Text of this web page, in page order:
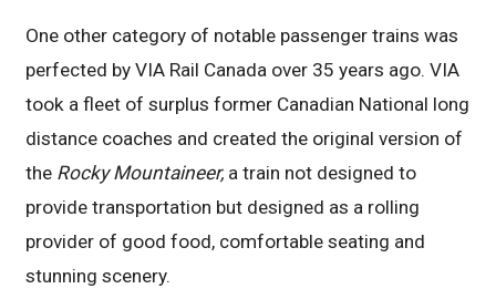
One other category of notable passenger trains was
perfected by VIA Rail Canada over 35 years ago. VIA
took a fleet of surplus former Canadian National long
distance coaches and created the original version of
the Rocky Mountaineer, a train not designed to
provide transportation but designed as a rolling
provider of good food, comfortable seating and
stunning scenery.